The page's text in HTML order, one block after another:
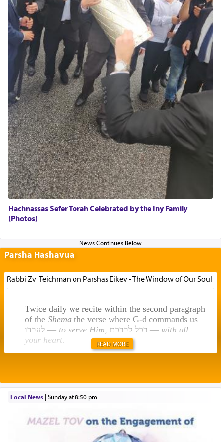
Hachnassas Sefer Torah Celebrated by the Iny Family
(Photos)
Parsha Hashavua
Rabbi Zvi Teichman on Parshas Eikev - The Window of Our Soul
Twice daily we recite within the second paragraph
of the Shemathe verse where G-d commands us
לעבדו — to serve Him , בכל לבבכם — with all
your heart.
תפילה — prayer.
This verb לעבוד — to 'serve' G-d seems to be
uniquely applied to fulfilling the obligation to
READ MORE
Local News| Sunday at 8:50 pm